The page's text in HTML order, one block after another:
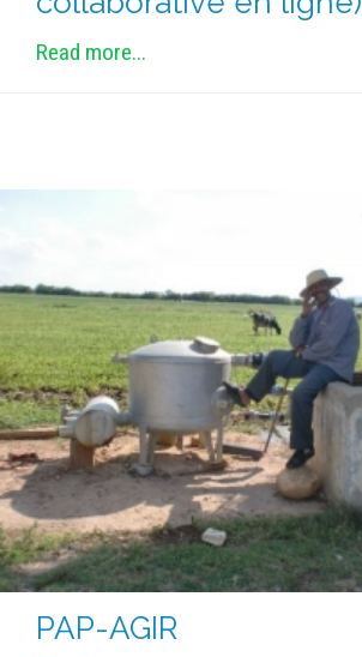
SOFTWARE
THESES
FOR THE PUBLIC
Read more...
PAP-AGIR